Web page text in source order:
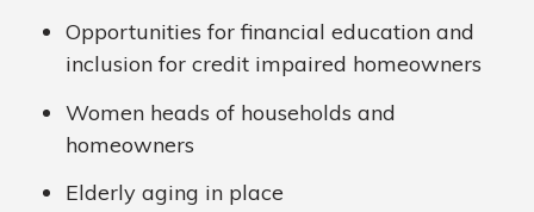
Opportunities for financial education and
inclusion for credit impaired homeowners
Women heads of households and
homeowners
Elderly aging in place